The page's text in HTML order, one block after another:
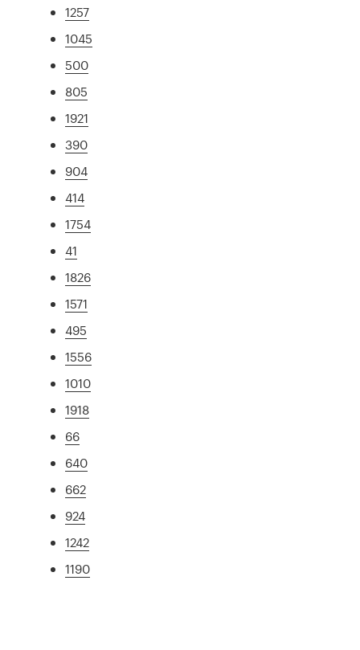
1257
1045
500
805
1921
390
904
414
1754
41
1826
1571
495
1556
1010
1918
66
640
662
924
1242
1190